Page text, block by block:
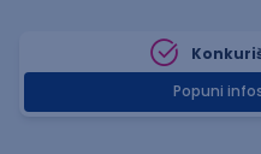
Popuni